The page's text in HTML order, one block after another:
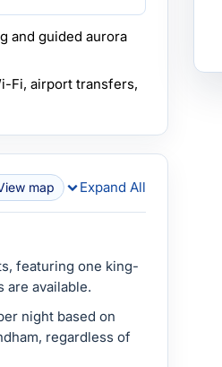
and guided aurora
Fi, airport transfers,
map Expand All
featuring one king-
are available.
night based on
regardless of